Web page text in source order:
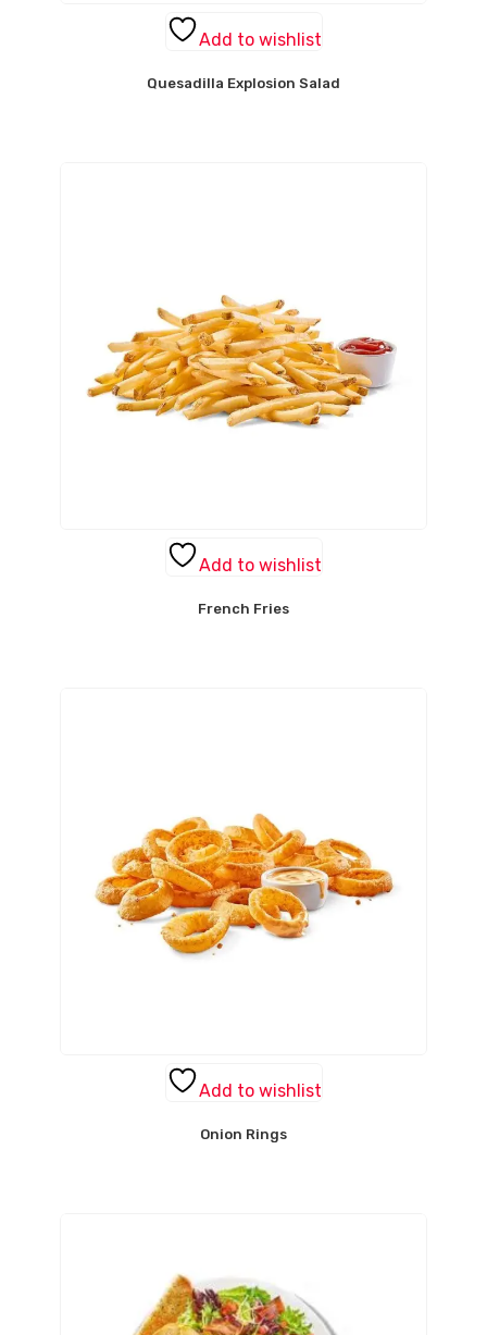
Add to wishlist
Quesadilla Explosion Salad
Add to wishlist
French Fries
Add to wishlist
Onion Rings